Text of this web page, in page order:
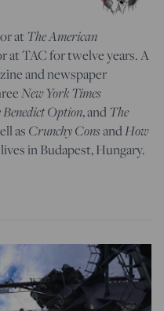
atThe American
at TAC for twelve years. A
and newspaper
New York Times
Benedict Option, andThe
as Crunchy ConsandHow
in Budapest, Hungary.